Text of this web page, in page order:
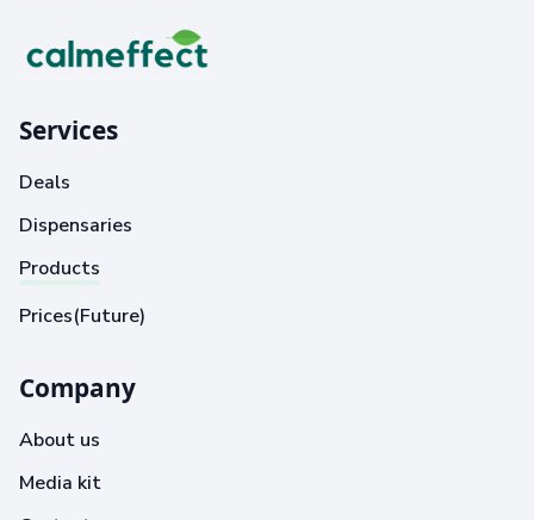
Services
Deals
Dispensaries
Products
Prices(Future)
Company
About us
Media kit